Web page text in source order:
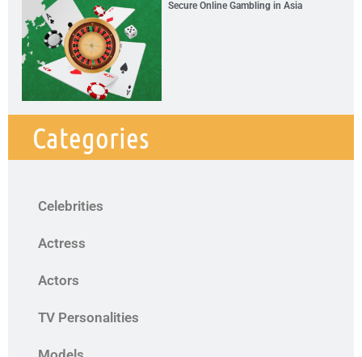
Secure Online Gambling in Asia
Categories
Celebrities
Actress
Actors
TV Personalities